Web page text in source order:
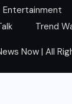
Entertainment
Trend
Now | All